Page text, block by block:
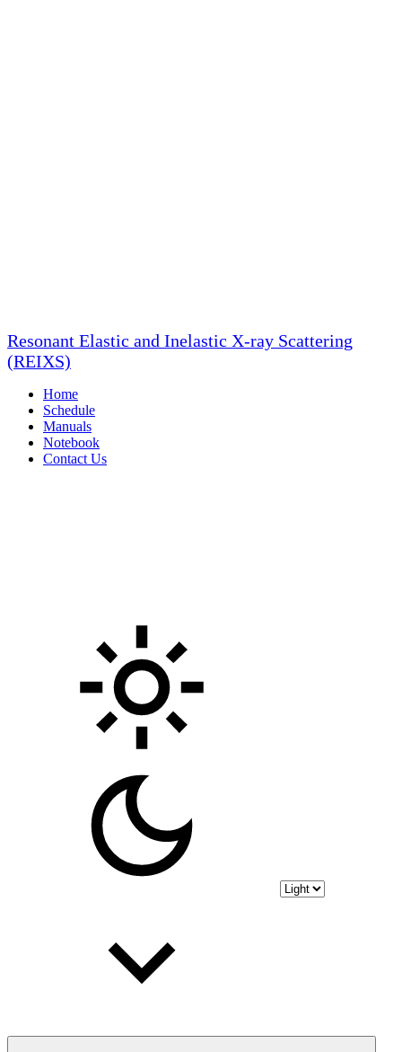
Resonant Elastic and Inelastic X-ray Scattering
(REIXS)
Home
Schedule
Manuals
Notebook
Contact Us